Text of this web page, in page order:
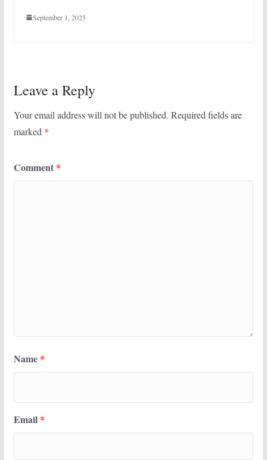
September 1, 2025
Leave a Reply
Your email address will not be published. Required fields are
marked *
Comment *
Name *
Email *